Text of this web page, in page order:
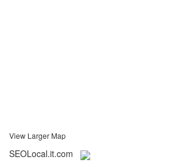
View Larger Map
SEOLocal.it.com